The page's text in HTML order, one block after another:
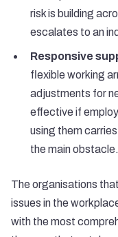
risk is building
escalates to an
Responsive
flexible working
adjustments for
effective if
using them
the main
The organisations
issues in the
with the most